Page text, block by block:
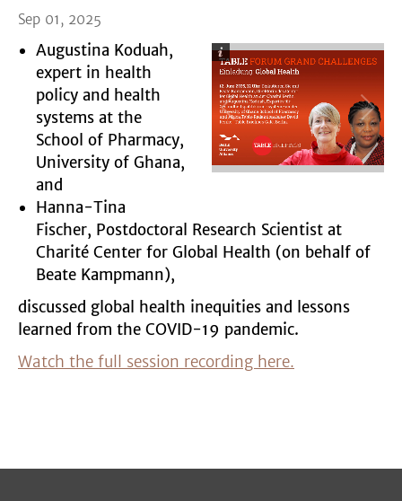
Sep 01, 2025
Augustina Koduah,
expert in health
policy and health
systems at the
School of Pharmacy,
University of Ghana,
and
Hanna-Tina
Fischer, Postdoctoral Research Scientist at
Charité Center for Global Health (on behalf of
Beate Kampmann),
discussed global health inequities and lessons
learned from the COVID-19 pandemic.
Watch the full session recording here.